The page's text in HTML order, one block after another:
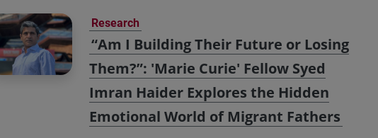
Research
“Am I Building Their Future or Losing
Them?”: 'Marie Curie' Fellow Syed
Imran Haider Explores the Hidden
Emotional World of Migrant Fathers